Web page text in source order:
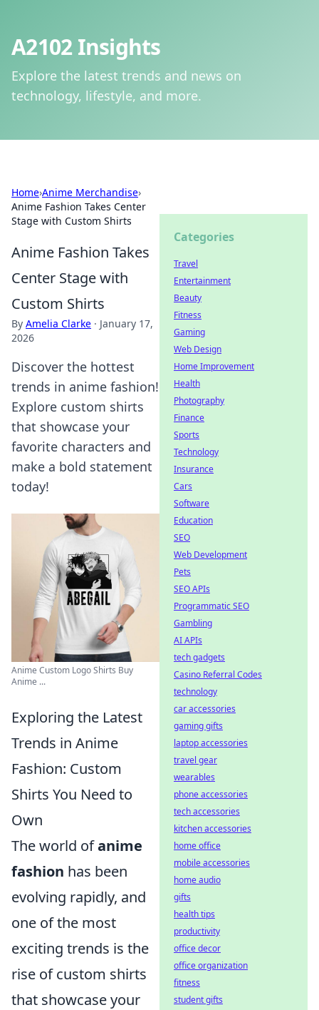
A2102 Insights
Explore the latest trends and news on
technology, lifestyle, and more.
Home›Anime Merchandise›
Anime Fashion Takes Center
Stage with Custom Shirts
Anime Fashion Takes
Center Stage with
Custom Shirts
By Amelia Clarke · January 17,
2026
Discover the hottest
trends in anime fashion!
Explore custom shirts
that showcase your
favorite characters and
make a bold statement
today!
Anime Custom Logo Shirts Buy
Anime ...
Exploring the Latest
Trends in Anime
Fashion: Custom
Shirts You Need to
Own
The world ofanime
fashion has been
evolving rapidly, and
one of the most
exciting trends is the
rise of custom shirts
that showcase your
Categories
Travel
Entertainment
Beauty
Fitness
Gaming
Web Design
Home Improvement
Health
Photography
Finance
Sports
Technology
Insurance
Cars
Software
Education
SEO
Web Development
Pets
SEO APIs
Programmatic SEO
Gambling
AI APIs
tech gadgets
Casino Referral Codes
technology
car accessories
gaming gifts
laptop accessories
travel gear
wearables
phone accessories
tech accessories
kitchen accessories
home office
mobile accessories
home audio
gifts
health tips
productivity
office decor
office organization
fitness
student gifts